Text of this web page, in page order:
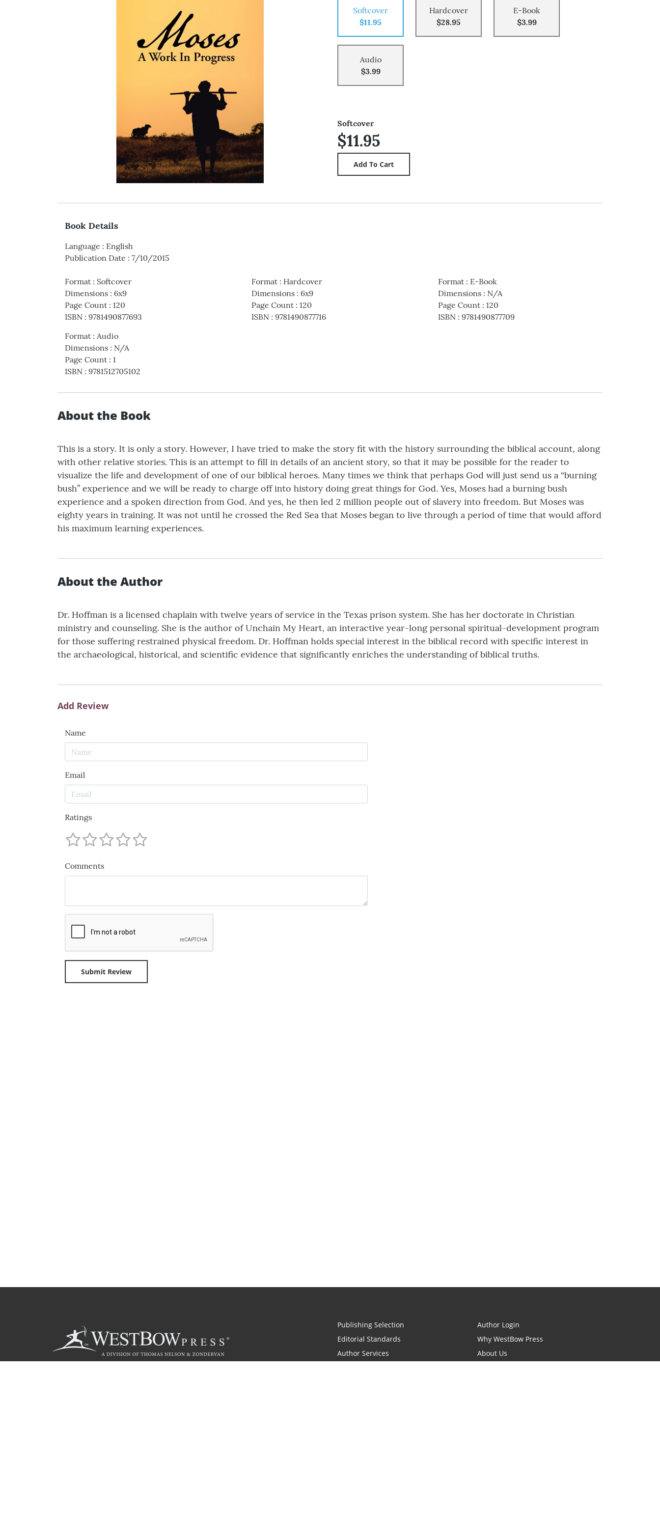
Softcover
$11.95
Hardcover
$28.95
E-Book
$3.99
Audio
$3.99
Softcover
$11.95
Book Details
Language : English
Publication Date : 7/10/2015
Format : Softcover
Dimensions : 6x9
Page Count : 120
ISBN : 9781490877693
Format: Hardcover
Dimensions: 6x9
Page Count: 120
ISBN: 9781490877716
Format: E-Book
Dimensions: N/A
Page Count: 120
ISBN: 9781490877709
Format : Audio
Dimensions : N/A
Page Count : 1
ISBN : 9781512705102
About the Book
This is a story. It is only a story. However, I have tried to make the story fit with the history surrounding the biblical account, along
with other relative stories. This is an attempt to fill in details of an ancient story, so that it may be possible for the reader to
visualize the life and development of one of our biblical heroes. Many times we think that perhaps God will just send us a “burning
bush” experience and we will be ready to charge off into history doing great things for God. Yes, Moses had a burning bush
experience and a spoken direction from God. And yes, he then led 2 million people out of slavery into freedom. But Moses was
eighty years in training. It was not until he crossed the Red Sea that Moses began to live through a period of time that would afford
his maximum learning experiences.
About the Author
Dr. Hoffman is a licensed chaplain with twelve years of service in the Texas prison system. She has her doctorate in Christian
ministry and counseling. She is the author of Unchain My Heart, an interactive year-long personal spiritual-development program
for those suffering restrained physical freedom. Dr. Hoffman holds special interest in the biblical record with specific interest in
the archaeological, historical, and scientific evidence that significantly enriches the understanding of biblical truths.
Add Review
Name
Email
Ratings
Comments
Publishing Selection
Editorial Standards
Author Services
Author Login
Why WestBow Press
About Us